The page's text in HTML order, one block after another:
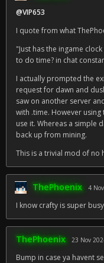
@VIP653
I quote from what
"Just has the ingame
to do time? in chat
I actually prompted the
request for dawn and
saw on another server
with .time. However
use it. Whereas a simple
back up from mining.
This is a trivial mod of no
ThePhoenix 4
I know crafty is super
ThePhoenix 23 Nov
Bump in case ya havent